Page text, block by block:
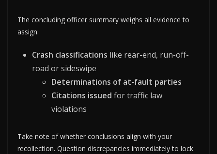
The concluding officer summary weighs all evidence to
assign:
Crash classifications like rear-end, run-off-
road or sideswipe
Determinations of at-fault parties
Citations issued for traffic law
violations
Take note of whether conclusions align with your
recollection. Question discrepancies immediately to lock